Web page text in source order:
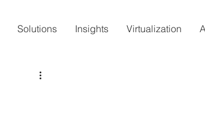
Solutions Insights Virtualization